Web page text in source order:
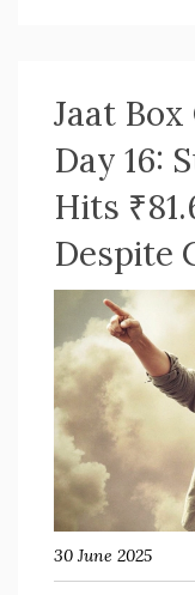
Jaat
Day 16:
Hits
Despite
30 June 2025